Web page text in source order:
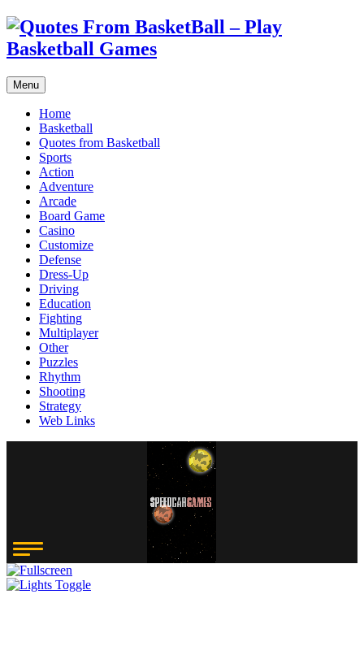
Menu
Home
Basketball
Quotes from Basketball
Sports
Action
Adventure
Arcade
Board Game
Casino
Customize
Defense
Dress-Up
Driving
Education
Fighting
Multiplayer
Other
Puzzles
Rhythm
Shooting
Strategy
Web Links